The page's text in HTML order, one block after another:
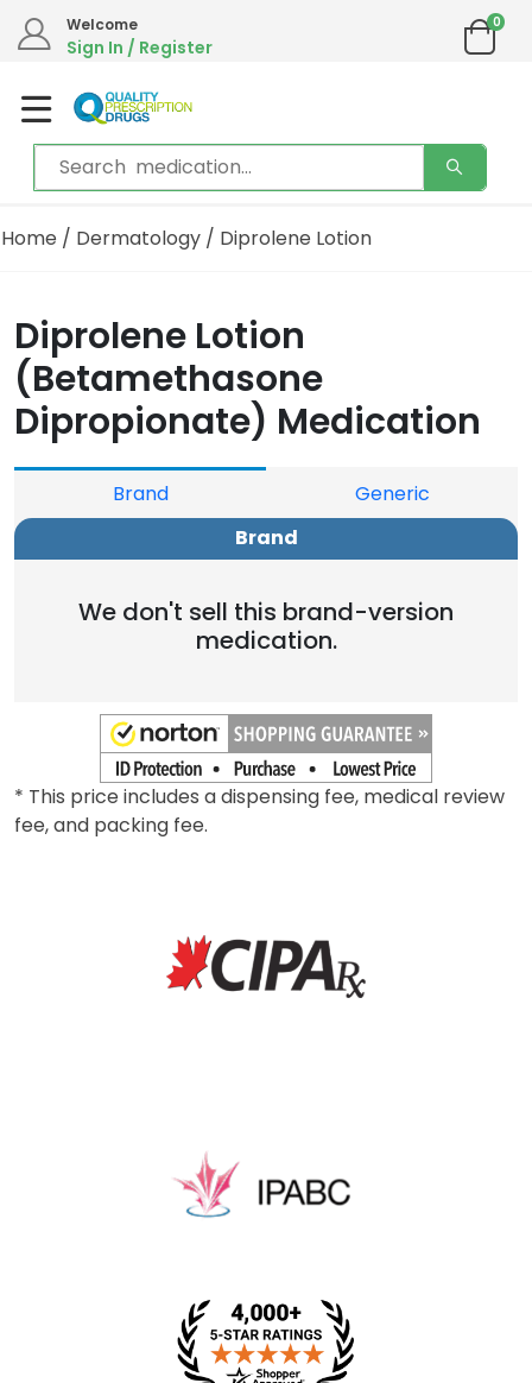
Welcome
Sign In / Register
0
Home / Dermatology / Diprolene Lotion
Diprolene Lotion
(Betamethasone
Dipropionate) Medication
Brand
Generic
Brand
We don't sell this brand-version
medication.
* This price includes a dispensing fee, medical review
fee, and packing fee.